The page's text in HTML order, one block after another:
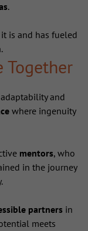
.
is and has fueled
Together
and
where ingenuity
mentors, who
in the journey
partners in
meets